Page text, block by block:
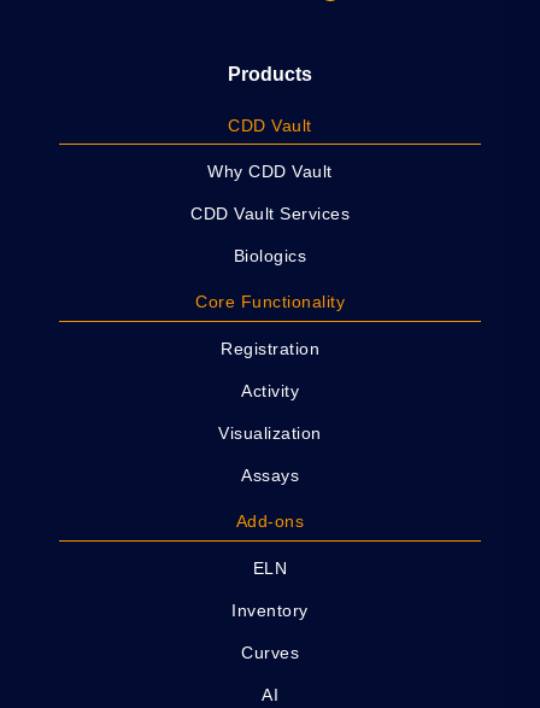
Products
CDD Vault
Why CDD Vault
CDD Vault Services
Biologics
Core Functionality
Registration
Activity
Visualization
Assays
Add-ons
ELN
Inventory
Curves
AI